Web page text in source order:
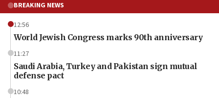
BREAKING NEWS
12:56
World Jewish Congress marks 90th anniversary
11:27
Saudi Arabia, Turkey and Pakistan sign mutual
defense pact
10:48